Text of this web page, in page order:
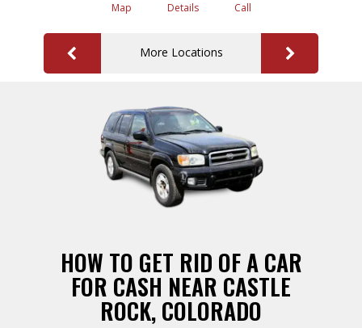
Map Details Call
More Locations
HOW TO GET RID OF A CAR
FOR CASH NEAR CASTLE
ROCK, COLORADO